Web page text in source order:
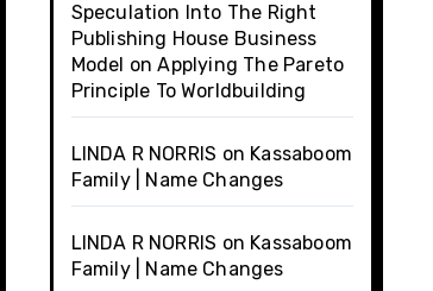
Speculation Into The Right
Publishing House Business
Model onApplying The Pareto
Principle To Worldbuilding
LINDA R NORRIS on Kassaboom
Family | Name Changes
LINDA R NORRIS on Kassaboom
Family | Name Changes